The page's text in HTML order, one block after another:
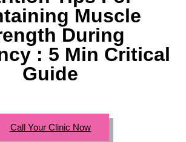
Muscle
During
: 5 Min Critical
Guide
Call Your Clinic Now